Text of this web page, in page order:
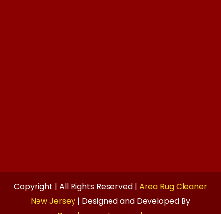
Copyright | All Rights Reserved | Area Rug Cleaner
New Jersey | Designed and Developed By